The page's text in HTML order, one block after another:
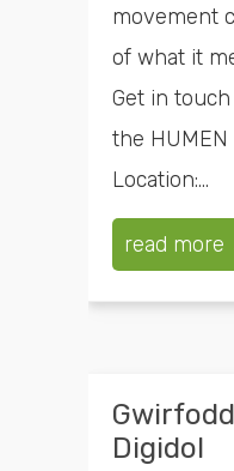
movement
of what it
Get in
the HUMEN
Location:...
read more
Digidol